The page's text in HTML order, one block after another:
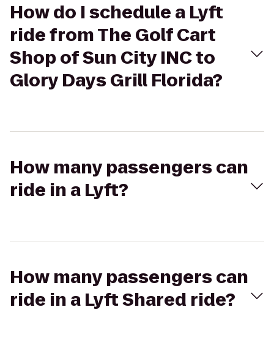
How do I schedule a Lyft
ride from The Golf Cart
Shop of Sun City INC to
Glory Days Grill Florida?
How many passengers can
ride in a Lyft?
How many passengers can
ride in a Lyft Shared ride?